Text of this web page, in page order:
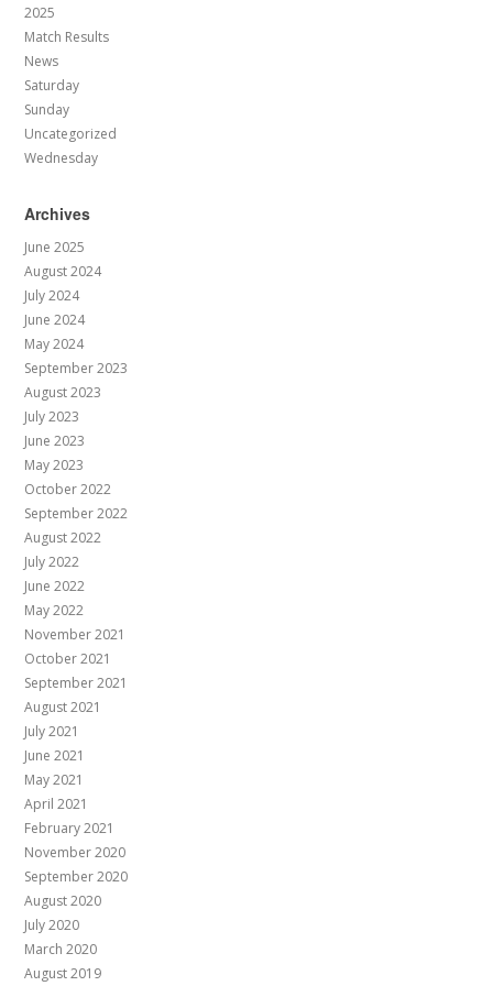
2025
Match Results
News
Saturday
Sunday
Uncategorized
Wednesday
Archives
June 2025
August 2024
July 2024
June 2024
May 2024
September 2023
August 2023
July 2023
June 2023
May 2023
October 2022
September 2022
August 2022
July 2022
June 2022
May 2022
November 2021
October 2021
September 2021
August 2021
July 2021
June 2021
May 2021
April 2021
February 2021
November 2020
September 2020
August 2020
July 2020
March 2020
August 2019